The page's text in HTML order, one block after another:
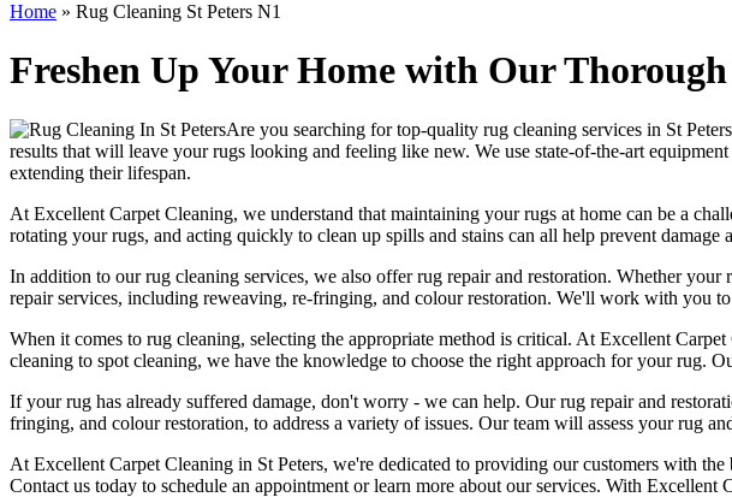
Home » Rug Cleaning St Peters N1
Freshen Up Your Home with Our
Are you searching fortop-quality rug cleaning services in St Peters
results that will leave your rugs looking and feeling like new. We use state-of-the-art
extending their lifespan.
At Excellent Carpet Cleaning, we understand that maintaining your rugs at home can be a
rotating your rugs, and acting quickly to clean up spills and stains can all help prevent damage
In addition to ourrug cleaning services, we also offerrug repair and restoration. Whether your
repair services, including reweaving, re-fringing, and colour restoration. We'll work with you to
When it comes to rug cleaning, selecting the appropriate method is critical. At Excellent Carpet
cleaning to spot cleaning, we have the knowledge to choose the right approach for your rug.
If your rug has already suffered damage, don't worry - we can help. Ourrug repair and
fringing, and colour restoration, to address a variety of issues. Our team will assess your rug
At Excellent Carpet Cleaning in St Peters, we're dedicated to providing our customers with the
Contact us today to schedule an appointment or learn more about our services. With Excellent